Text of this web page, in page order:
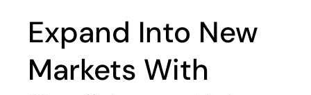
Expand Into New
Markets With